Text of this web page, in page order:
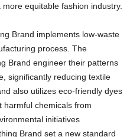
equitable fashion industry.
Brand implements low-waste
process. The
Brand engineer their patterns
significantly reducing textile
also utilizes eco-friendly dyes
harmful chemicals from
initiatives
Brand set a new standard